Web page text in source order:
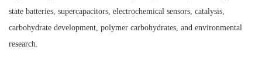
state batteries, supercapacitors, electrochemical sensors, catalysis,
carbohydrate development, polymer carbohydrates, and environmental
research.